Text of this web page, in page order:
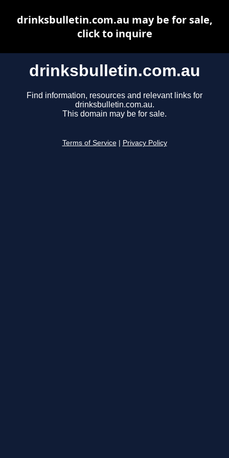
drinksbulletin.com.au
Find information, resources and relevant links for
drinksbulletin.com.au.
This domain may be for sale.
Terms of Service Privacy Policy
drinksbulletin.com.au may be for sale,
click to inquire